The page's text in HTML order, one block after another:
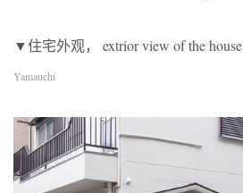
▼住宅外观， extrior view of the house
Yamauchi